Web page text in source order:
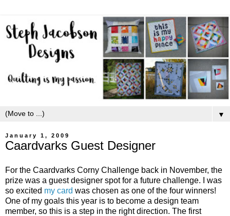
▼
January 1, 2009
Caardvarks Guest Designer
For the Caardvarks Corny Challenge back in November, the
prize was a guest designer spot for a future challenge. I was
so excited my card was chosen as one of the four winners!
One of my goals this year is to become a design team
member, so this is a step in the right direction. The first